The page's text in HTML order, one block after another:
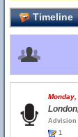
Timeline
Advision
1